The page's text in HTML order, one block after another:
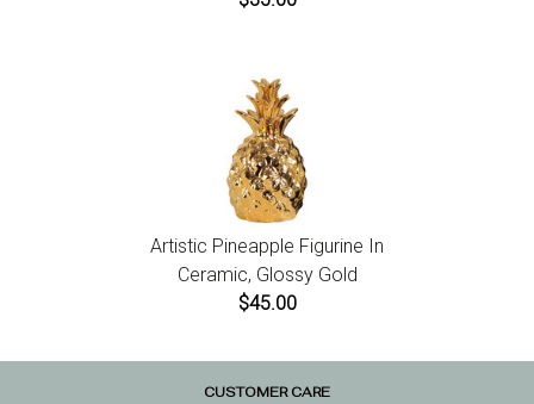
Artistic Pineapple Figurine In
Ceramic, Glossy Gold
$45.00
CUSTOMER CARE